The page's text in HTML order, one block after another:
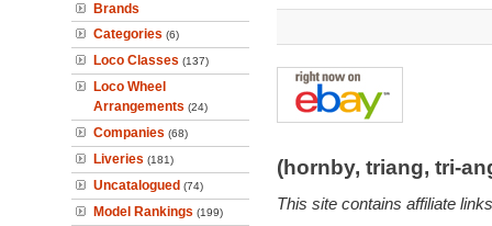
Brands
Categories (6)
Loco Classes (137)
Loco Wheel
Arrangements (24)
Companies (68)
Liveries (181)
Uncatalogued (74)
Model Rankings (199)
(hornby, triang, tri-
This site contains affiliate